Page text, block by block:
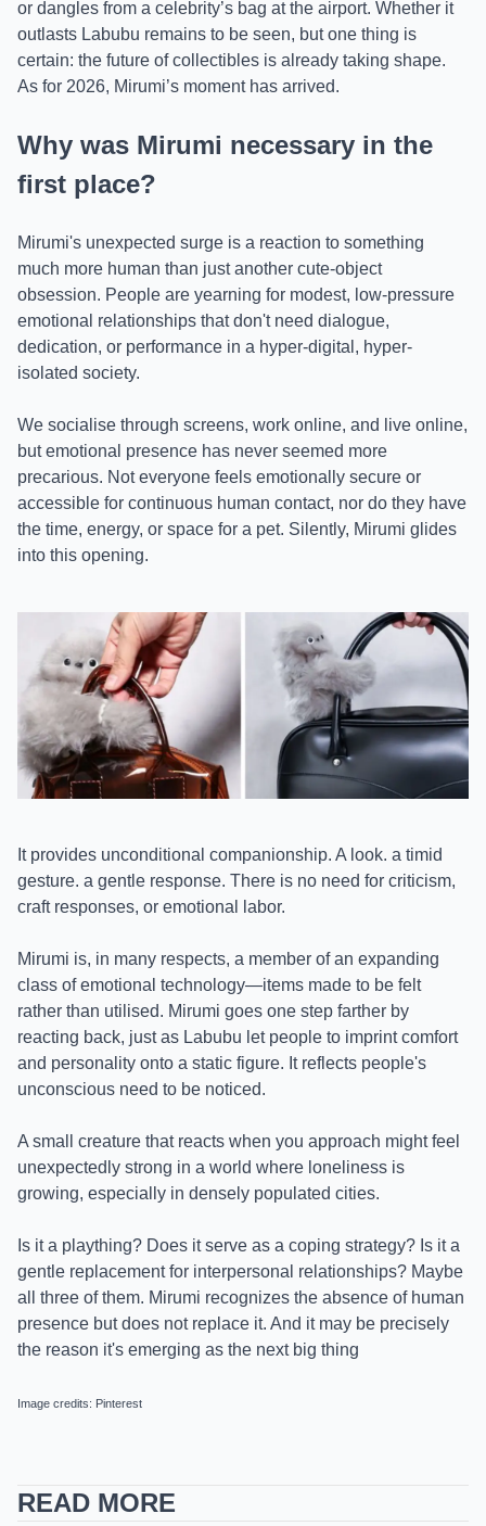
or dangles from a celebrity’s bag at the airport. Whether it
outlasts Labubu remains to be seen, but one thing is
certain: the future of collectibles is already taking shape.
As for 2026, Mirumi’s moment has arrived.
Why was Mirumi necessary in the
first place?
Mirumi's unexpected surge is a reaction to something
much more human than just another cute-object
obsession. People are yearning for modest, low-pressure
emotional relationships that don't need dialogue,
dedication, or performance in a hyper-digital, hyper-
isolated society.
We socialise through screens, work online, and live online,
but emotional presence has never seemed more
precarious. Not everyone feels emotionally secure or
accessible for continuous human contact, nor do they have
the time, energy, or space for a pet. Silently, Mirumi glides
into this opening.
It provides unconditional companionship. A look. a timid
gesture. a gentle response. There is no need for criticism,
craft responses, or emotional labor.
Mirumi is, in many respects, a member of an expanding
class of emotional technology—items made to be felt
rather than utilised. Mirumi goes one step farther by
reacting back, just as Labubu let people to imprint comfort
and personality onto a static figure. It reflects people's
unconscious need to be noticed.
A small creature that reacts when you approach might feel
unexpectedly strong in a world where loneliness is
growing, especially in densely populated cities.
Is it a plaything? Does it serve as a coping strategy? Is it a
gentle replacement for interpersonal relationships? Maybe
all three of them. Mirumi recognizes the absence of human
presence but does not replace it. And it may be precisely
the reason it's emerging as the next big thing
Image credits: Pinterest
READ MORE